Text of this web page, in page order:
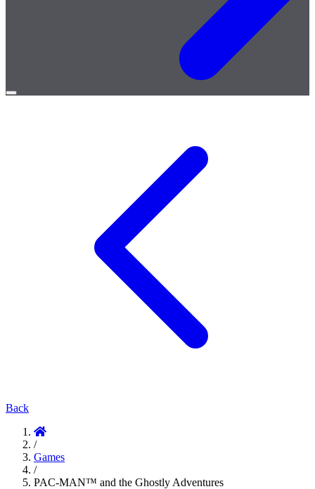
Open
Back
/
Games
/
PAC-MAN™ and the Ghostly Adventures